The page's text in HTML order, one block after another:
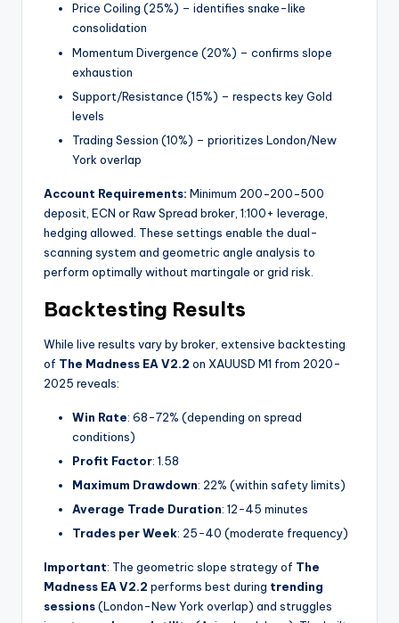
Price Coiling (25%) – identifies snake-like
consolidation
Momentum Divergence (20%) – confirms slope
exhaustion
Support/Resistance (15%) – respects key Gold
levels
Trading Session (10%) – prioritizes London/New
York overlap
Account Requirements: Minimum 200−200−500
deposit, ECN or Raw Spread broker, 1:100+ leverage,
hedging allowed. These settings enable the dual-
scanning system and geometric angle analysis to
perform optimally without martingale or grid risk.
Backtesting Results
While live results vary by broker, extensive backtesting
of The Madness EA V2.2 on XAUUSD M1 from 2020-
2025 reveals:
Win Rate: 68-72% (depending on spread
conditions)
Profit Factor: 1.58
Maximum Drawdown: 22% (within safety limits)
Average Trade Duration: 12-45 minutes
Trades per Week: 25-40 (moderate frequency)
Important: The geometric slope strategy of The
Madness EA V2.2 performs best during trending
sessions(London-New York overlap) and struggles